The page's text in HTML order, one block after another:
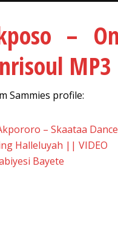
–
MP3
Sammies profile:
– Skaataa Dance
Halleluyah || VIDEO
Bayete